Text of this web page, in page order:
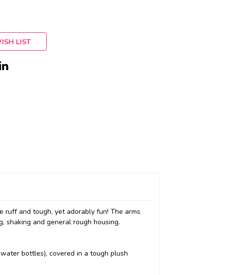
LIST
ruff and tough, yet adorably fun! The arms
shaking and general rough housing.
bottles), covered in a tough plush